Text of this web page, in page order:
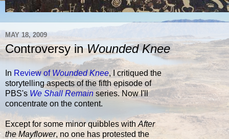
MAY 18, 2009
Controversy inWounded Knee
In Review of Wounded Knee, I critiqued the
storytelling aspects of the fifth episode of
PBS's We Shall Remainseries. Now I'll
concentrate on the content.
Except for some minor quibbles withAfter
the Mayflower, no one has protested the